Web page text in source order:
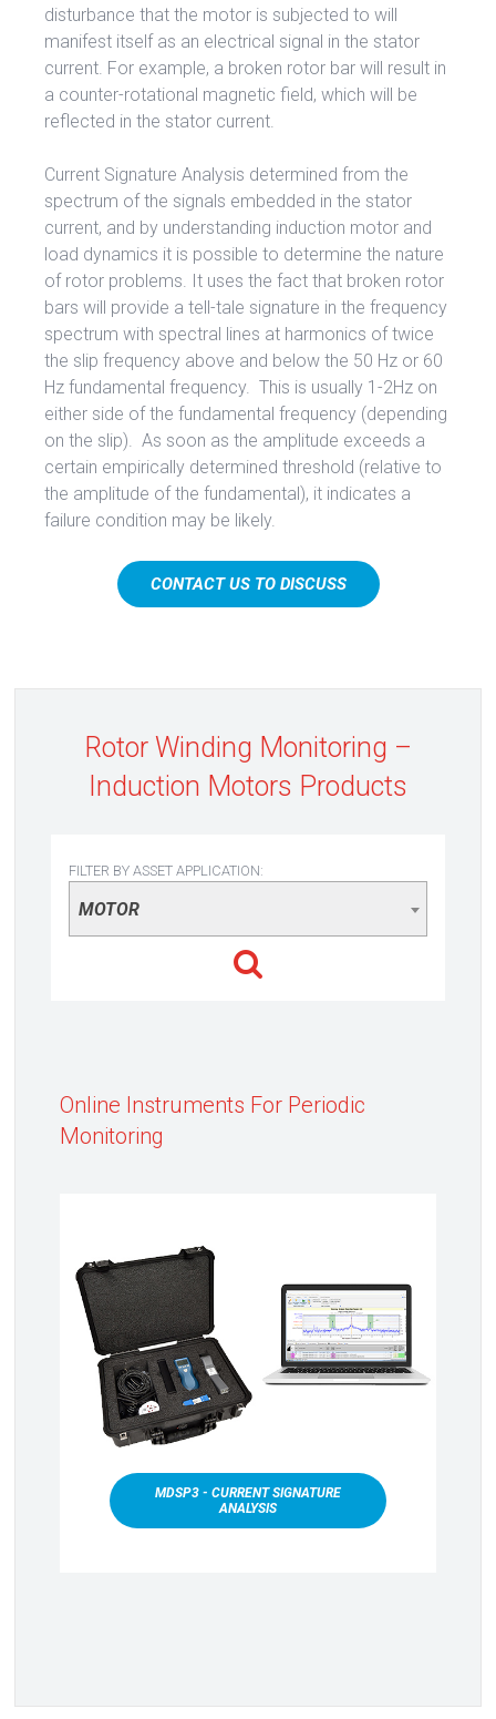
disturbance that the motor is subjected to will
manifest itself as an electrical signal in the stator
current. For example, a broken rotor bar will result in
a counter-rotational magnetic field, which will be
reflected in the stator current.
Current Signature Analysis determined from the
spectrum of the signals embedded in the stator
current, and by understanding induction motor and
load dynamics it is possible to determine the nature
of rotor problems. It uses the fact that broken rotor
bars will provide a tell-tale signature in the frequency
spectrum with spectral lines at harmonics of twice
the slip frequency above and below the 50 Hz or 60
Hz fundamental frequency. This is usually 1-2Hz on
either side of the fundamental frequency (depending
on the slip). As soon as the amplitude exceeds a
certain empirically determined threshold (relative to
the amplitude of the fundamental), it indicates a
failure condition may be likely.
CONTACT US TO DISCUSS
Rotor Winding Monitoring –
Induction Motors Products
FILTER BY ASSET APPLICATION:
MOTOR
Online Instruments For Periodic
Monitoring
MDSP3 - CURRENT SIGNATURE
ANALYSIS